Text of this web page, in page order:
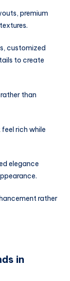
premium
customized
to create
than
rich while
elegance
rather
in